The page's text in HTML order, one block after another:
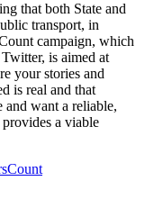
that both State and
transport, in
campaign, which
is aimed at
your stories and
is real and that
and want a reliable,
a viable